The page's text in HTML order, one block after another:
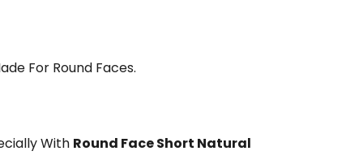
For Round Faces.
With Round Face Short Natural